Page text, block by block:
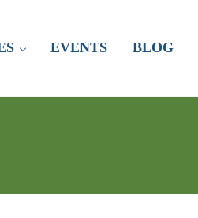
EVENTS BLOG